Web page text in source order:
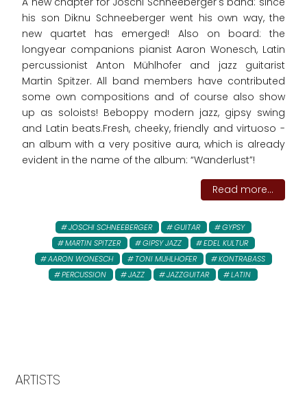
his son Diknu Schneeberger went his own way, the
new quartet has emerged! Also on board: the
longyear companions pianist Aaron Wonesch, Latin
percussionist Anton Mühlhofer and jazz guitarist
Martin Spitzer. All band members have contributed
some own compositions and of course also show
up as soloists! Beboppy modern jazz, gipsy swing
and Latin beats.Fresh, cheeky, friendly and virtuoso -
an album with a very positive aura, which is already
evident in the name of the album: “Wanderlust”!
Read more...
JOSCHI SCHNEEBERGER GUITAR
GYPSY
MARTIN SPITZER
GIPSY JAZZ
EDEL KULTUR
AARON WONESCH
TONI MUHLHOFER
KONTRABASS
PERCUSSION
JAZZ JAZZGUITAR LATIN
ARTISTS